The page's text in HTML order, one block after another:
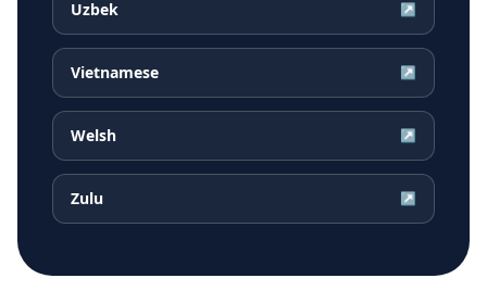
Uzbek ↗
Vietnamese ↗
Welsh ↗
Zulu ↗